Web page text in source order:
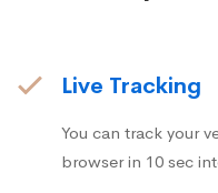
Live Tracking
You can track your
browser in 10 sec